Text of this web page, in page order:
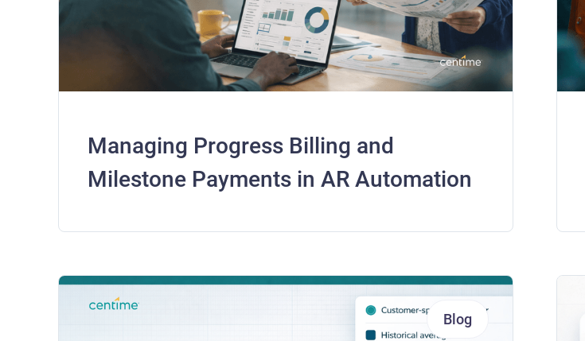
Managing Progress Billing and
Milestone Payments in AR Automation
Blog